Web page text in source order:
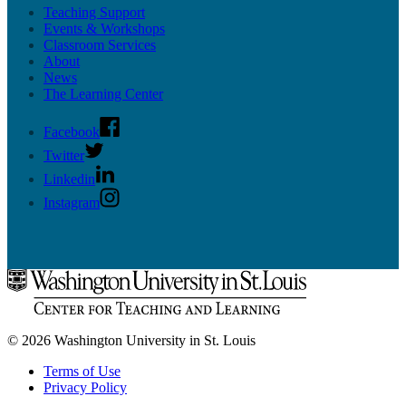
Upcoming Mentor Sessions
Resources
News
Contact
Teaching Support
Events & Workshops
Classroom Services
About
News
The Learning Center
Facebook
Twitter
Linkedin
Instagram
© 2026 Washington University in St. Louis
Terms of Use
Privacy Policy